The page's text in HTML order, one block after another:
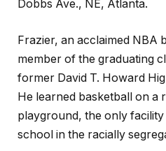
Dobbs Ave., NE, Atlanta.
Frazier, an acclaimed NBA
member of the graduating
former David T. Howard
He learned basketball on a
playground, the only
school in the racially